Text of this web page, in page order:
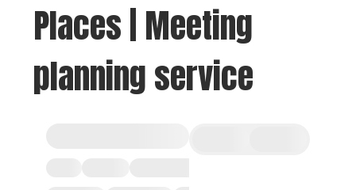
Places | Meeting
planning service